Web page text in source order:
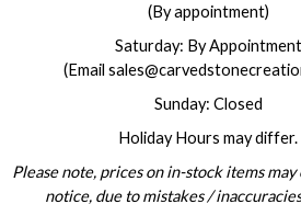
(By appointment)
Saturday: By Appointment
(Email
Sunday: Closed
Holiday Hours may differ.
Please note, prices on in-stock items
notice, due to mistakes /